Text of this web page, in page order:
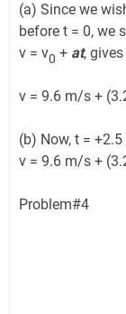
(a) Since we
before t = 0, we
v = v0 + at, gives
v = 9.6 m/s +
(b) Now, t =
v = 9.6 m/s +
Problem#4